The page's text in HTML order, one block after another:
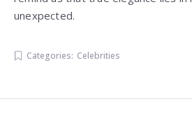
unexpected.
Categories: Celebrities